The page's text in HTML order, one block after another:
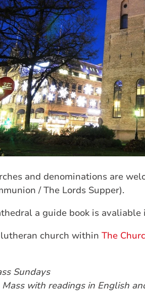
and denominations are
/ The Lords Supper).
a guide book is avaliable
church within The
Sundays
Mass with readings in English